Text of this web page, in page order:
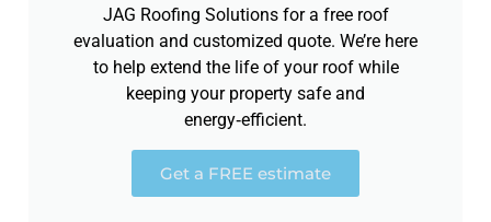
JAG Roofing Solutions for a free roof
evaluation and customized quote. We’re here
to help extend the life of your roof while
keeping your property safe and
energy‑efficient.
Get a FREE estimate